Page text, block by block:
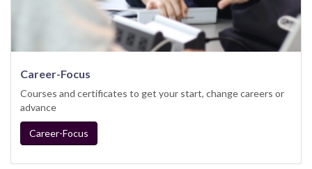
Career-Focus
Courses and certificates to get your start, change careers or
advance
Career-Focus